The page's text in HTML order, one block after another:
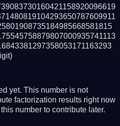
yet. This number is not
factorization results right now
number to contribute later.